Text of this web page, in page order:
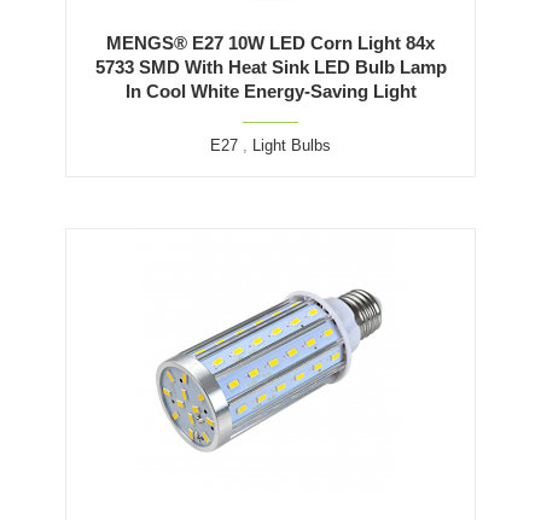
MENGS® E27 10W LED Corn Light 84x
5733 SMD With Heat Sink LED Bulb Lamp
In Cool White Energy-Saving Light
E27 , Light Bulbs